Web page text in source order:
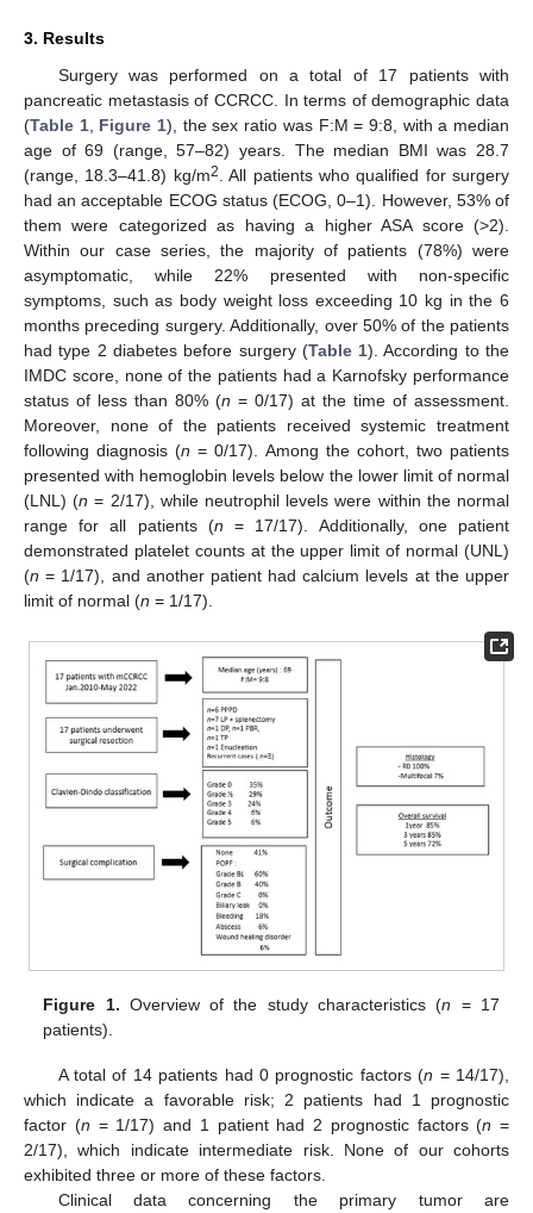
3. Results
Surgery was performed on a total of 17 patients with
pancreatic metastasis of CCRCC. In terms of demographic data
(Table 1, Figure 1), the sex ratio was F:M = 9:8, with a median
age of 69 (range, 57–82) years. The median BMI was 28.7
(range, 18.3–41.8) kg/m2. All patients who qualified for surgery
had an acceptable ECOG status (ECOG, 0–1). However, 53% of
them were categorized as having a higher ASA score (>2).
Within our case series, the majority of patients (78%) were
asymptomatic, while 22% presented with non-specific
symptoms, such as body weight loss exceeding 10 kg in the 6
months preceding surgery. Additionally, over 50% of the patients
had type 2 diabetes before surgery (Table 1). According to the
IMDC score, none of the patients had a Karnofsky performance
status of less than 80% (n = 0/17) at the time of assessment.
Moreover, none of the patients received systemic treatment
following diagnosis (n = 0/17). Among the cohort, two patients
presented with hemoglobin levels below the lower limit of normal
(LNL) (n = 2/17), while neutrophil levels were within the normal
range for all patients (n = 17/17). Additionally, one patient
demonstrated platelet counts at the upper limit of normal (UNL)
(n = 1/17), and another patient had calcium levels at the upper
limit of normal (n = 1/17).
Figure 1. Overview of the study characteristics (n = 17
patients).
A total of 14 patients had 0 prognostic factors (n = 14/17),
which indicate a favorable risk; 2 patients had 1 prognostic
factor (n = 1/17) and 1 patient had 2 prognostic factors (n =
2/17), which indicate intermediate risk. None of our cohorts
exhibited three or more of these factors.
Clinical data concerning the primary tumor are